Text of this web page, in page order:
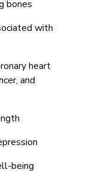
bones
with
heart
and
being